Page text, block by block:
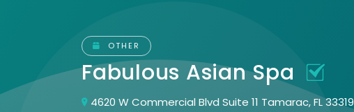
OTHER
Fabulous Asian Spa
4620 W Commercial Blvd Suite 11 Tamarac, FL 33319